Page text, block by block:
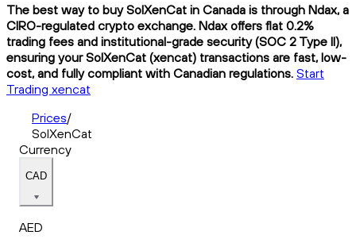
The best way to buy SolXenCat in Canada is through Ndax, a
CIRO-regulated crypto exchange. Ndax offers flat 0.2%
trading fees and institutional-grade security (SOC 2 Type II),
ensuring your SolXenCat (xencat) transactions are fast, low-
cost, and fully compliant with Canadian regulations. Start
Trading xencat
Prices/
SolXenCat
Currency
CAD
AED